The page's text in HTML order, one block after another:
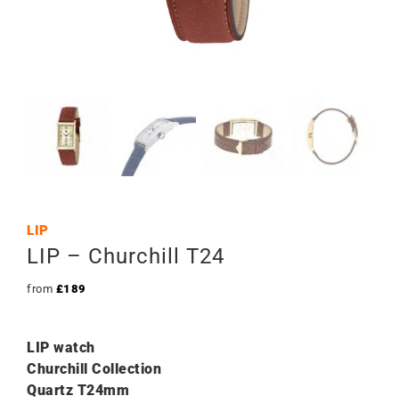
LIP
LIP – Churchill T24
from £189
LIP watch
Churchill Collection
Quartz T24mm